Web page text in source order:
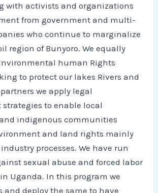
with activists and organizations
from government and multi-
who continue to marginalize
region of Bunyoro. We equally
human Rights
to protect our lakes Rivers and
we apply legal
to enable local
indigenous communities
and land rights mainly
processes. We have run
sexual abuse and forced labor
Uganda. In this program we
and deploy the same to have